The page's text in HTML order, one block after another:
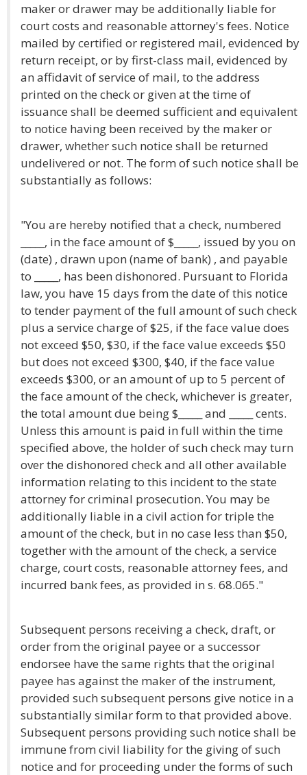
maker or drawer may be additionally liable for
court costs and reasonable attorney's fees. Notice
mailed by certified or registered mail, evidenced by
return receipt, or by first-class mail, evidenced by
an affidavit of service of mail, to the address
printed on the check or given at the time of
issuance shall be deemed sufficient and equivalent
to notice having been received by the maker or
drawer, whether such notice shall be returned
undelivered or not. The form of such notice shall be
substantially as follows:
"You are hereby notified that a check, numbered
_____, in the face amount of $_____, issued by you on
(date) , drawn upon (name of bank) , and payable
to _____, has been dishonored. Pursuant to Florida
law, you have 15 days from the date of this notice
to tender payment of the full amount of such check
plus a service charge of $25, if the face value does
not exceed $50, $30, if the face value exceeds $50
but does not exceed $300, $40, if the face value
exceeds $300, or an amount of up to 5 percent of
the face amount of the check, whichever is greater,
the total amount due being $_____ and _____ cents.
Unless this amount is paid in full within the time
specified above, the holder of such check may turn
over the dishonored check and all other available
information relating to this incident to the state
attorney for criminal prosecution. You may be
additionally liable in a civil action for triple the
amount of the check, but in no case less than $50,
together with the amount of the check, a service
charge, court costs, reasonable attorney fees, and
incurred bank fees, as provided in s. 68.065."
Subsequent persons receiving a check, draft, or
order from the original payee or a successor
endorsee have the same rights that the original
payee has against the maker of the instrument,
provided such subsequent persons give notice in a
substantially similar form to that provided above.
Subsequent persons providing such notice shall be
immune from civil liability for the giving of such
notice and for proceeding under the forms of such